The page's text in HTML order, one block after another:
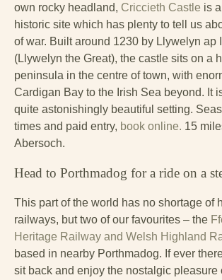
own rocky headland, Criccieth Castle is
historic site which has plenty to tell us
of war. Built around 1230 by Llywelyn ap
(Llywelyn the Great), the castle sits on a
peninsula in the centre of town, with
Cardigan Bay to the Irish Sea beyond. It
quite astonishingly beautiful setting.
times and paid entry, book online. 15
Abersoch.
Head to Porthmadog for a ride on a
This part of the world has no shortage of
railways, but two of our favourites – the
Heritage Railway and Welsh Highland
based in nearby Porthmadog. If ever
sit back and enjoy the nostalgic pleasure